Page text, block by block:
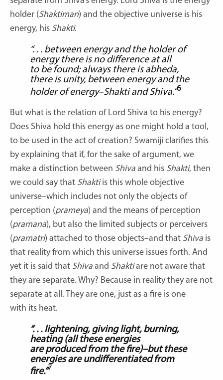
holder (Shaktiman) and the objective universe is his
energy, his Shakti.
“. . . between energy and the holder of
energy there is no difference at all
to be found; always there is abheda,
there is unity, between energy and the
holder of energy–Shakti and Shiva.”6
But what is the relation of Lord Shiva to his energy?
Does Shiva hold this energy as one might hold a tool,
to be used in the act of creation? Swamiji clarifies this
by explaining that if, for the sake of argument, we
make a distinction between Shiva and his Shakti, then
we could say that Shaktiis this whole objective
universe–which includes not only the objects of
perception (prameya) and the means of perception
(pramana), but also the limited subjects or perceivers
(pramatri) attached to those objects–and that Shiva is
that reality from which this universe issues forth. And
yet it is said that Shiva and Shaktiare not aware that
they are separate. Why? Because in reality they are not
separate at all. They are one, just as a fire is one
with its heat.
“. . . lightening, giving light, burning,
heating (all these energies
areproduced from the fire)–but these
energies are undifferentiated from
fire.”7